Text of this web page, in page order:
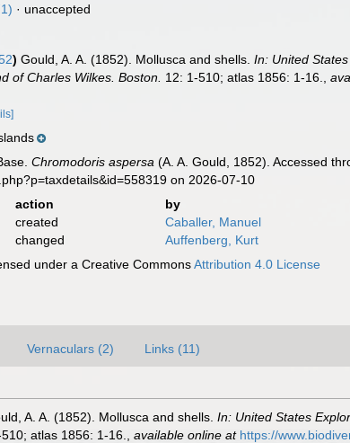
· unaccepted
) Gould, A. A. (1852). Mollusca and shells.In: United
of Charles Wilkes. Boston. 12: 1-510; atlas 1856: 1-16. ,
Chromodoris aspersa (A. A. Gould, 1852). Accessed
on 2026-07-10
action
by
created
Caballer, Manuel
changed
Auffenberg, Kurt
under a Creative CommonsAttribution 4.0 License
Vernaculars (2) Links (11)
A. A. (1852). Mollusca and shells. In: United States
atlas 1856: 1-16. available online at https://